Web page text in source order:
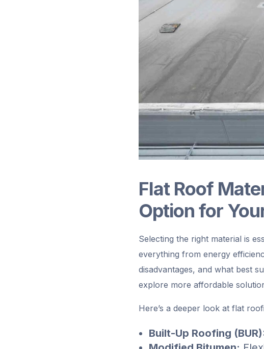
Flat Roof
Option for
Selecting the right material is
everything from energy
disadvantages, and what best
explore more affordable
Here’s a deeper look at flat
Built-Up Roofing